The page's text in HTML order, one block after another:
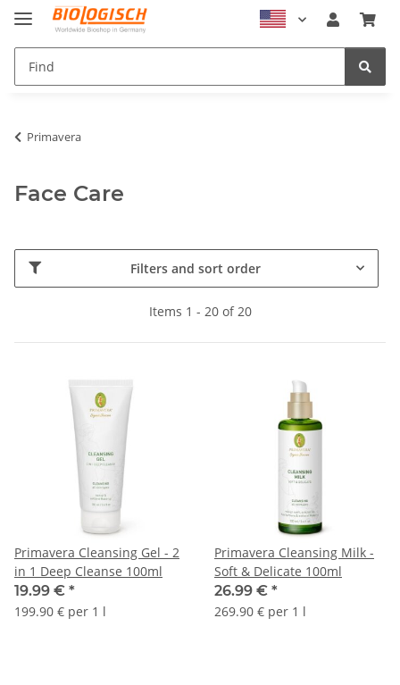
Primavera
Face Care
Filters and sort order
Items 1 - 20 of 20
Primavera Cleansing Gel - 2
in 1 Deep Cleanse 100ml
19.99 € *
199.90 € per 1 l
Primavera Cleansing Milk -
Soft & Delicate 100ml
26.99 € *
269.90 € per 1 l